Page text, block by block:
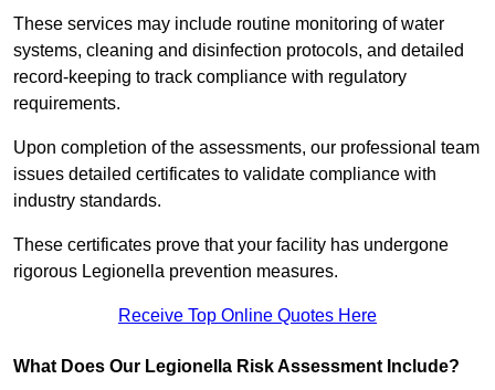
These services may include routine monitoring of water
systems, cleaning and disinfection protocols, and detailed
record-keeping to track compliance with regulatory
requirements.
Upon completion of the assessments, our professional team
issues detailed certificates to validate compliance with
industry standards.
These certificates prove that your facility has undergone
rigorous Legionella prevention measures.
Receive Top Online Quotes Here
What Does Our Legionella Risk Assessment Include?